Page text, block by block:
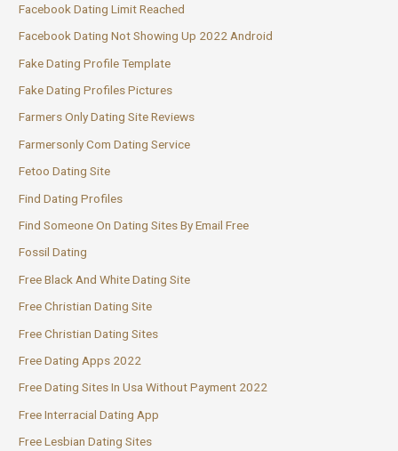
Facebook Dating Limit Reached
Facebook Dating Not Showing Up 2022 Android
Fake Dating Profile Template
Fake Dating Profiles Pictures
Farmers Only Dating Site Reviews
Farmersonly Com Dating Service
Fetoo Dating Site
Find Dating Profiles
Find Someone On Dating Sites By Email Free
Fossil Dating
Free Black And White Dating Site
Free Christian Dating Site
Free Christian Dating Sites
Free Dating Apps 2022
Free Dating Sites In Usa Without Payment 2022
Free Interracial Dating App
Free Lesbian Dating Sites